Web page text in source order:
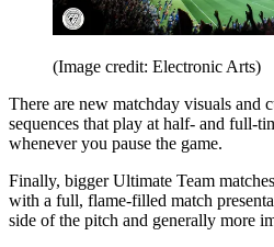
(Image credit: Electronic Arts)
There are new matchday visuals and
sequences that play at half- and full-
whenever you pause the game.
Finally, bigger Ultimate Team
with a full, flame-filled match
side of the pitch and generally more